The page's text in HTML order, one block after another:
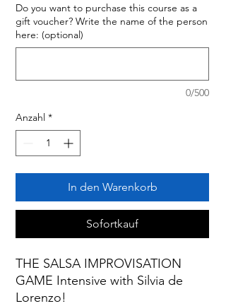
Do you want to purchase this course as a
gift voucher? Write the name of the person
here: (optional)
0/500
Anzahl *
In den Warenkorb
Sofortkauf
THE SALSA IMPROVISATION
GAME Intensive with Silvia de
Lorenzo!